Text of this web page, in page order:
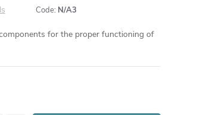
Code: N/A3
for the proper functioning of